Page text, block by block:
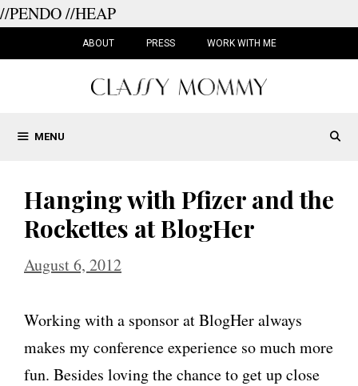
//PENDO//HEAP
ABOUT PRESS WORK WITH ME
MENU
Hanging with Pfizer and the
Rockettes at BlogHer
August 6, 2012
Working with a sponsor at BlogHer always
makes my conference experience so much more
fun. Besides loving the chance to get up close